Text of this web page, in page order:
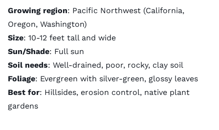
Growing region: Pacific Northwest (California,
Oregon, Washington)
Size: 10-12 feet tall and wide
Sun/Shade: Full sun
Soil needs: Well-drained, poor, rocky, clay soil
Foliage: Evergreen with silver-green, glossy leaves
Best for: Hillsides, erosion control, native plant
gardens